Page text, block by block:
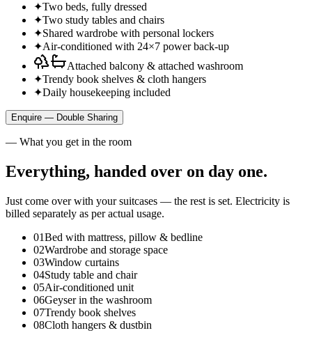
✦Two beds, fully dressed
✦Two study tables and chairs
✦Shared wardrobe with personal lockers
✦Air‑conditioned with 24×7 power back‑up
Attached balcony & attached washroom
✦Trendy book shelves & cloth hangers
✦Daily housekeeping included
Enquire — Double Sharing
— What you get in the room
Everything, handed over on day one.
Just come over with your suitcases — the rest is set. Electricity is
billed separately as per actual usage.
01Bed with mattress, pillow & bedline
02Wardrobe and storage space
03Window curtains
04Study table and chair
05Air‑conditioned unit
06Geyser in the washroom
07Trendy book shelves
08Cloth hangers & dustbin